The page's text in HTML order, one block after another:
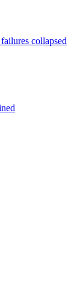
collapsed